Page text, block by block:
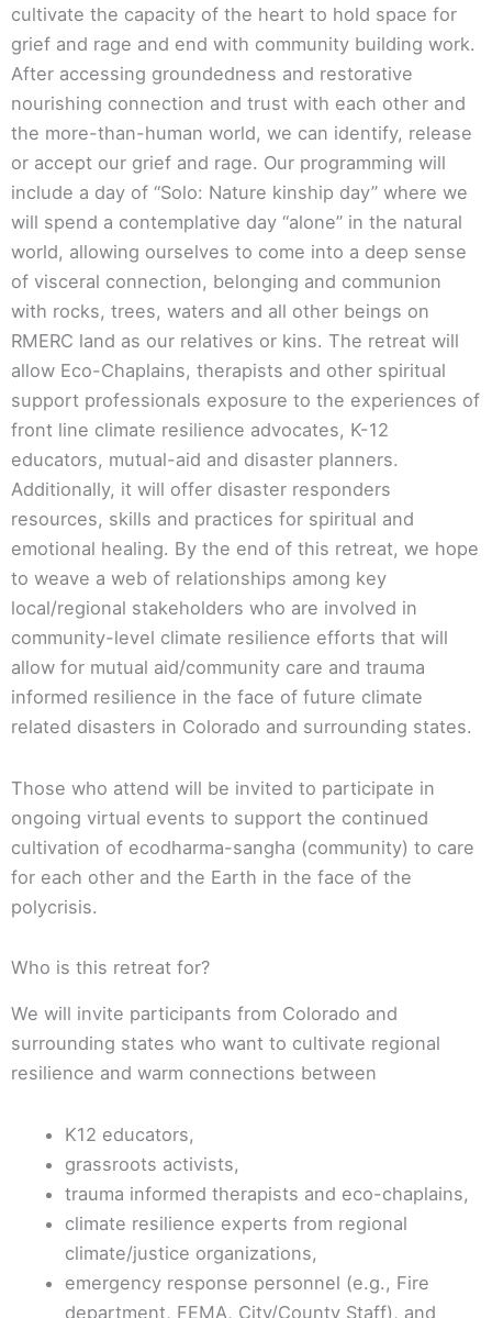
cultivate the capacity of the heart to hold space for
grief and rage and end with community building work.
After accessing groundedness and restorative
nourishing connection and trust with each other and
the more-than-human world, we can identify, release
or accept our grief and rage. Our programming will
include a day of “Solo: Nature kinship day” where we
will spend a contemplative day “alone” in the natural
world, allowing ourselves to come into a deep sense
of visceral connection, belonging and communion
with rocks, trees, waters and all other beings on
RMERC land as our relatives or kins. The retreat will
allow Eco-Chaplains, therapists and other spiritual
support professionals exposure to the experiences of
front line climate resilience advocates, K-12
educators, mutual-aid and disaster planners.
Additionally, it will offer disaster responders
resources, skills and practices for spiritual and
emotional healing. By the end of this retreat, we hope
to weave a web of relationships among key
local/regional stakeholders who are involved in
community-level climate resilience efforts that will
allow for mutual aid/community care and trauma
informed resilience in the face of future climate
related disasters in Colorado and surrounding states.
Those who attend will be invited to participate in
ongoing virtual events to support the continued
cultivation of ecodharma-sangha (community) to care
for each other and the Earth in the face of the
polycrisis.
Who is this retreat for?
We will invite participants from Colorado and
surrounding states who want to cultivate regional
resilience and warm connections between
K12 educators,
grassroots activists,
trauma informed therapists and eco-chaplains,
climate resilience experts from regional
climate/justice organizations,
emergency response personnel (e.g., Fire
department, FEMA, City/County Staff), and